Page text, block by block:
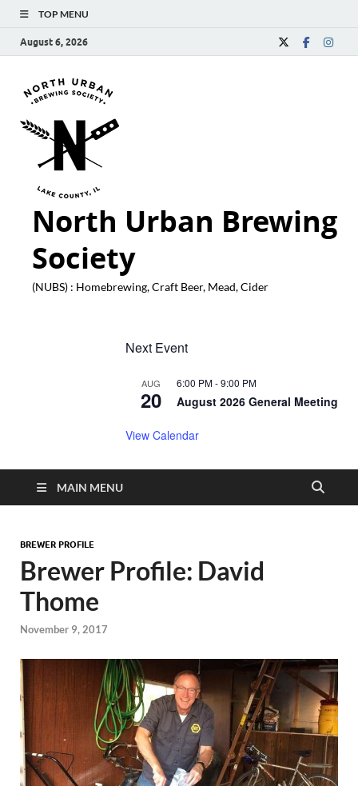
TOP MENU
August 6, 2026
North Urban Brewing
Society
(NUBS) : Homebrewing, Craft Beer, Mead, Cider
Next Event
AUG
20
6:00 PM-9:00 PM
August 2026 General Meeting
View Calendar
MAIN MENU
BREWER PROFILE
Brewer Profile: David
Thome
November 9, 2017